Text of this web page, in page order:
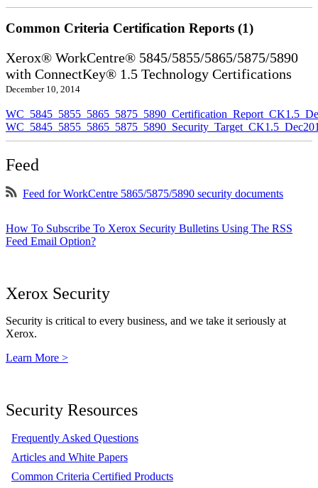
Common Criteria Certification Reports (1)
Xerox® WorkCentre® 5845/5855/5865/5875/5890
with ConnectKey® 1.5 Technology Certifications
December 10, 2014
Feed
Feed for WorkCentre 5865/5875/5890 security documents
How To Subscribe To Xerox Security Bulletins Using The RSS
Feed Email Option?
Xerox Security
Security is critical to every business, and we take it seriously at
Xerox.
Learn More >
Security Resources
Frequently Asked Questions
Articles and White Papers
Common Criteria Certified Products